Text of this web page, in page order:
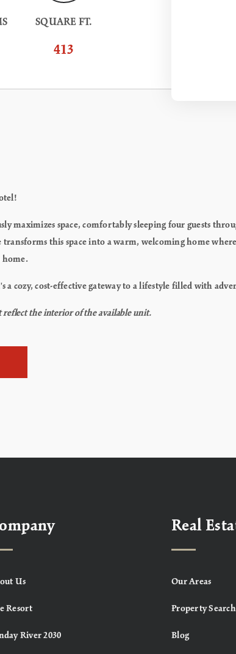
SQUARE FT.
413
space, comfortably sleeping four guests
this space into a warm, welcoming home
home.
a cozy, cost-effective gateway to a lifestyle filled with
reflect the interior of the available unit.
Us
Resort
River 2030
Real
Our Areas
Property Search
Blog